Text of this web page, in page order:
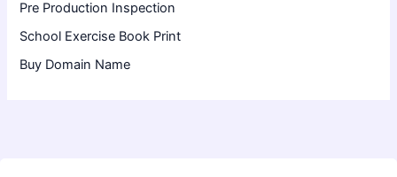
Pre Production Inspection
School Exercise Book Print
Buy Domain Name